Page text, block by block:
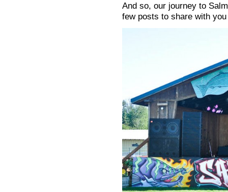
And so, our journey to
few posts to share with